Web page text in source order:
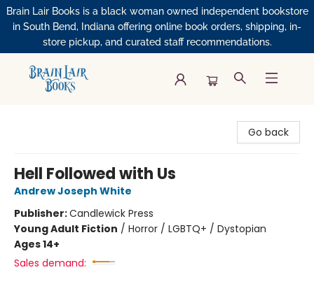
Brain Lair Books is a black woman owned independent bookstore
in South Bend, Indiana offering online book orders, shipping, in-
store pickup, and curated staff recommendations.
Go back
Hell Followed with Us
Andrew Joseph White
Publisher:Candlewick Press
Young Adult Fiction / Horror / LGBTQ+ / Dystopian
Ages 14+
Sales demand: